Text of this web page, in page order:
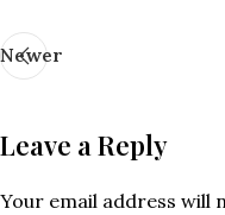
Newer
Leave a Reply
Your email address will